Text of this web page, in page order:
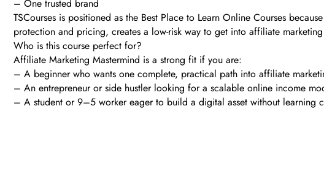
– One trusted brand
TSCourses is positioned as the Best Place to Learn Online Courses
protection and pricing, creates a low-risk way to get into affiliate
Who is this course perfect for?
Affiliate Marketing Mastermind is a strong fit if you are:
– A beginner who wants one complete, practical path into affiliate
– An entrepreneur or side hustler looking for a scalable online income
– A student or 9–5 worker eager to build a digital asset without learning